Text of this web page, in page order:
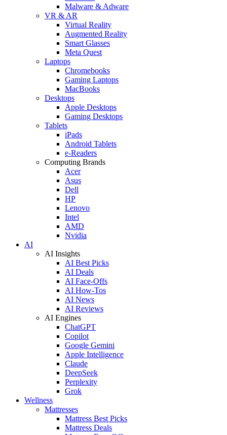
Malware & Adware
VR & AR
Virtual Reality
Augmented Reality
Smart Glasses
Meta Quest
Laptops
Chromebooks
Gaming Laptops
MacBooks
Desktops
Apple Desktops
Gaming Desktops
Tablets
iPads
Android Tablets
e-Readers
Computing Brands
Acer
Asus
Dell
HP
Lenovo
Intel
AMD
Nvidia
AI
AI Insights
AI Best Picks
AI Deals
AI Face-Offs
AI How-Tos
AI News
AI Reviews
AI Engines
ChatGPT
Copilot
Google Gemini
Apple Intelligence
Claude
DeepSeek
Perplexity
Grok
Wellness
Mattresses
Mattress Best Picks
Mattress Deals